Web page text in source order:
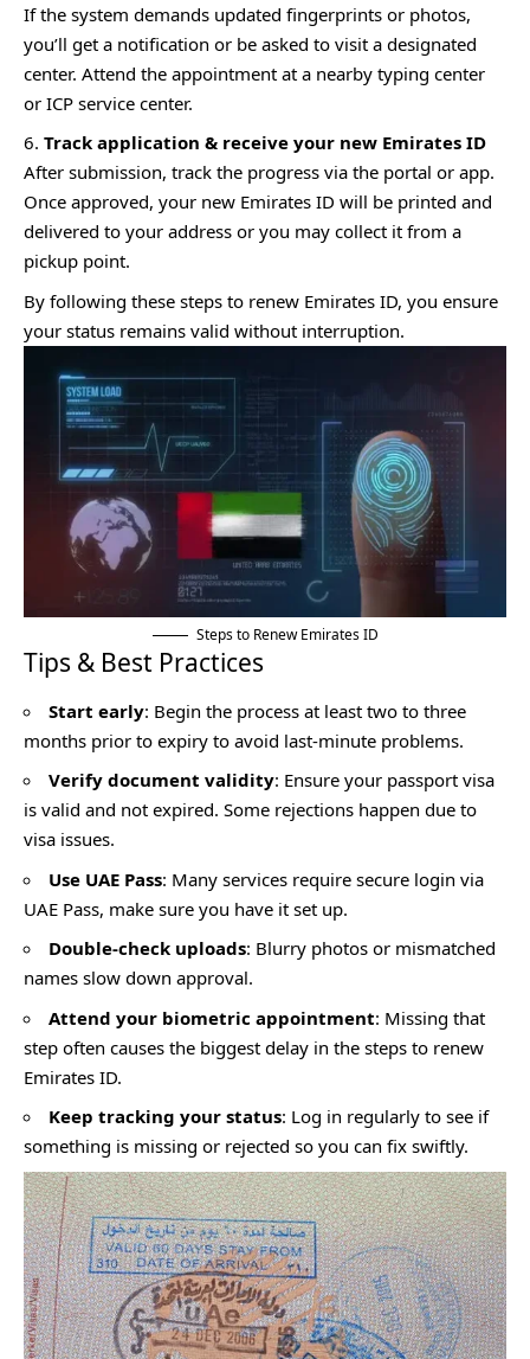
If the system demands updated fingerprints or photos,
you’ll get a notification or be asked to visit a designated
center. Attend the appointment at a nearby typing center
or ICP service center.
Track application & receive your new Emirates ID
After submission, track the progress via the portal or app.
Once approved, your new Emirates ID will be printed and
delivered to your address or you may collect it from a
pickup point.
By following these steps to renew Emirates ID, you ensure
your status remains valid without interruption.
Steps to Renew Emirates ID
Tips & Best Practices
Start early: Begin the process at least two to three
months prior to expiry to avoid last-minute problems.
Verify document validity: Ensure your passport visa
is valid and not expired. Some rejections happen due to
visa issues.
Use UAE Pass: Many services require secure login via
UAE Pass, make sure you have it set up.
Double-check uploads: Blurry photos or mismatched
names slow down approval.
Attend your biometric appointment: Missing that
step often causes the biggest delay in the steps to renew
Emirates ID.
Keep tracking your status: Log in regularly to see if
something is missing or rejected so you can fix swiftly.